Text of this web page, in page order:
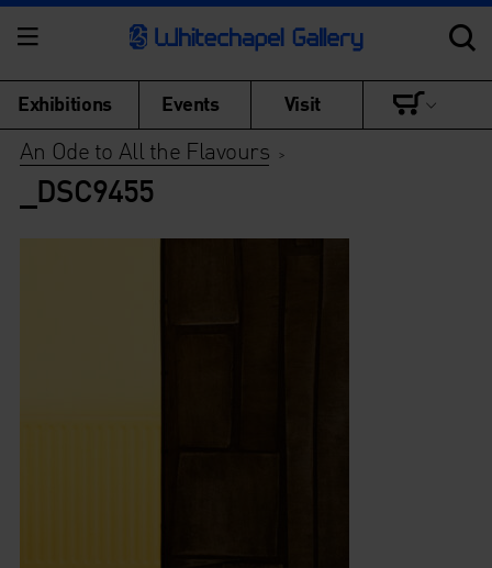
Exhibitions Events Visit
An Ode to All the Flavours >
_DSC9455